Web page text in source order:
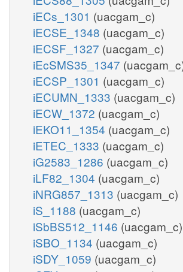
iECs_1301 (uacgam_c)
iECSE_1348 (uacgam_c)
iECSF_1327 (uacgam_c)
iEcSMS35_1347
iECSP_1301 (uacgam_c)
iECUMN_1333 (uacgam_c)
iECW_1372 (uacgam_c)
iEKO11_1354 (uacgam_c)
iETEC_1333 (uacgam_c)
iG2583_1286 (uacgam_c)
iLF82_1304 (uacgam_c)
iNRG857_1313 (uacgam_c)
iS_1188 (uacgam_c)
iSbBS512_1146 (uacgam_c)
iSBO_1134 (uacgam_c)
iSDY_1059 (uacgam_c)